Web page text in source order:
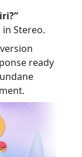
Stereo.
ready